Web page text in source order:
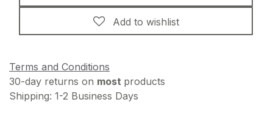
Add to wishlist
Terms and Conditions
30-day returns on most products
Shipping: 1-2 Business Days